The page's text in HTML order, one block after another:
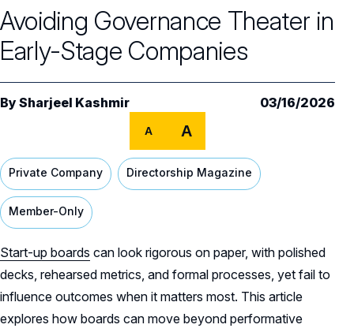
Avoiding Governance Theater in Early-
Stage Companies
Steering a Family Business Through
Ownership Transitions
Features
How Boards Can Handle Workforce
Disruption
Departments
NACD News
Columns
What the Hindenburg Can Teach the
How Executives Can Strengthen Board
Presentations
A Conversation with Jean Philippe Prosper
Building Director Fluency for Effective AI
Governance
AI Washing: Why Directors Must Prevent It
Regulatory Fragmentation: From Anomaly
to Strategic Focus
The New Cybersecurity Disclosure Risk? AI
Explainability
All Directorship Magazines
Avoiding Governance Theater in
Early-Stage Companies
By Sharjeel Kashmir 03/16/2026
A A
Private Company Directorship Magazine
Member-Only
Start-up boards can look rigorous on paper, with polished
decks, rehearsed metrics, and formal processes, yet fail to
influence outcomes when it matters most. This article
explores how boards can move beyond performative